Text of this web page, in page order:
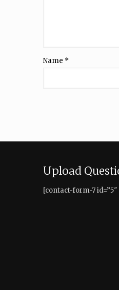
Name *
Upload
[contact-form-7